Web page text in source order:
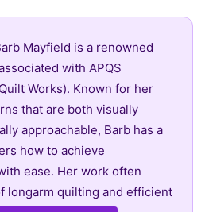
Mayfield is a renowned
with APQS
Works). Known for her
that are both visually
approachable, Barb has a
how to achieve
ease. Her work often
longarm quilting and efficient